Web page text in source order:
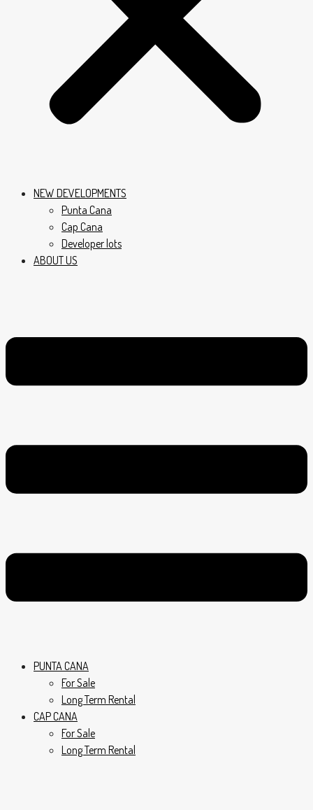
NEW DEVELOPMENTS
Punta Cana
Cap Cana
Developer lots
ABOUT US
PUNTA CANA
For Sale
Long Term Rental
CAP CANA
For Sale
Long Term Rental